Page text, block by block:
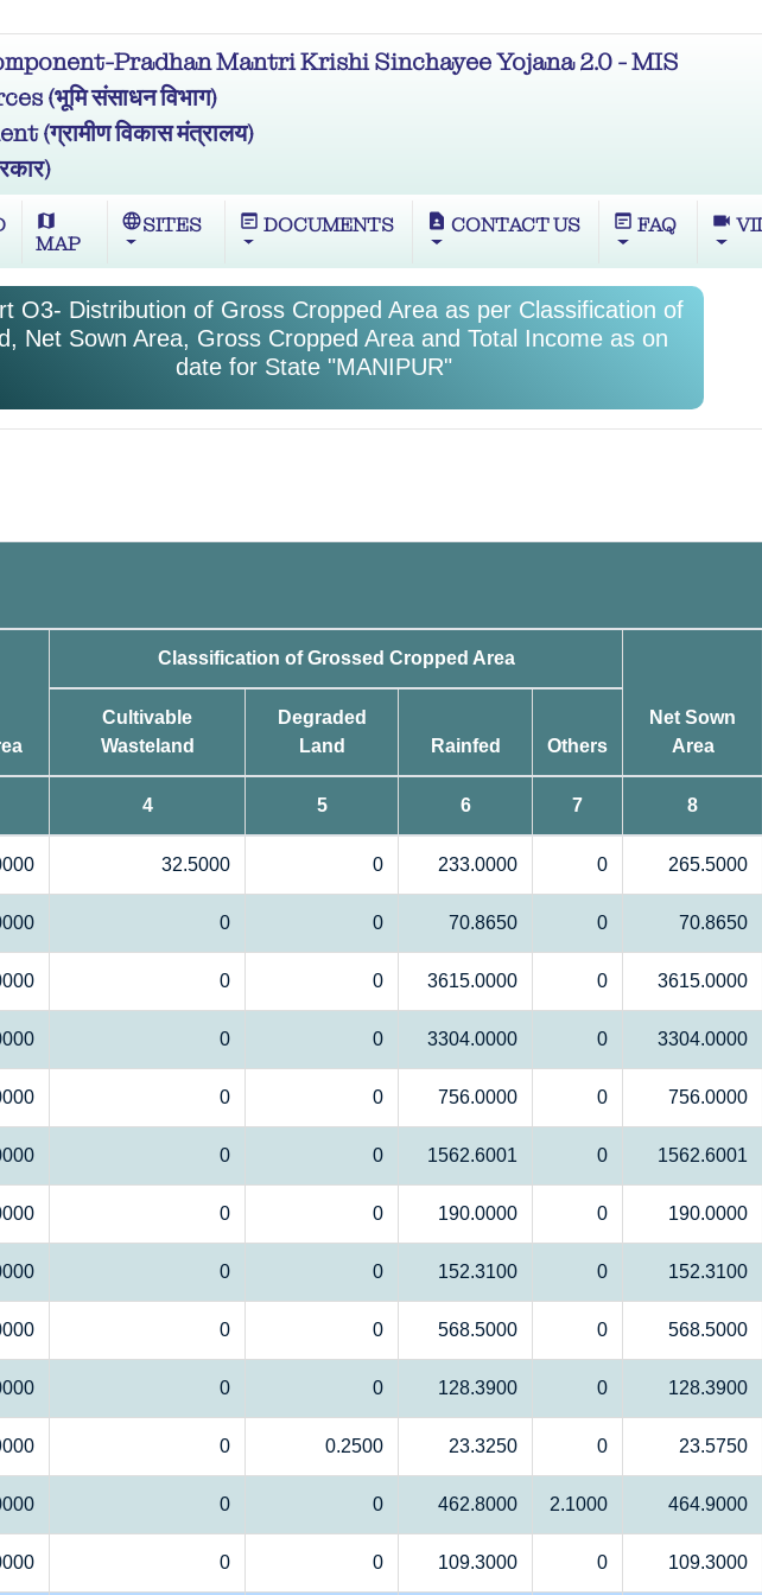
Pradhan Mantri Krishi Sinchayee Yojana 2.0 - MIS
(भूमि संसाधन विभाग)
विकास मंत्रालय)
map
MAP
languageSITES wysiwyg DOCUMENTS contact_page CONTACT US wysiwyg FAQ videocam
O3- Distribution of Gross Cropped Area as per Classification of
Net Sown Area, Gross Cropped Area and Total Income as on
date for State "MANIPUR"
Classification of Grossed Cropped Area
Net Sown
Area
Cultivable
Wasteland
Degraded
Land
Rainfed Others
4 5 6 7 8
32.5000 0 233.0000 0 265.5000
0 0 70.8650 0 70.8650
0 0 3615.0000 0 3615.0000
0 0 3304.0000 0 3304.0000
0 0 756.0000 0 756.0000
0 0 1562.6001 0 1562.6001
0 0 190.0000 0 190.0000
0 0 152.3100 0 152.3100
0 0 568.5000 0 568.5000
0 0 128.3900 0 128.3900
0 0.2500 23.3250 0 23.5750
0 0 462.8000 2.1000 464.9000
0 0 109.3000 0 109.3000